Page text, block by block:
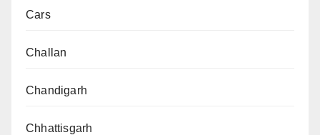
Cars
Challan
Chandigarh
Chhattisgarh